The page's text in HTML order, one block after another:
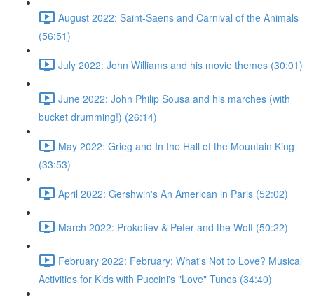
August 2022: Saint-Saens and Carnival of the Animals
(56:51)
July 2022: John Williams and his movie themes (30:01)
June 2022: John Philip Sousa and his marches (with
bucket drumming!) (26:14)
May 2022: Grieg and In the Hall of the Mountain King
(33:53)
April 2022: Gershwin's An American in Paris (52:02)
March 2022: Prokofiev & Peter and the Wolf (50:22)
February 2022: February: What's Not to Love? Musical
Activities for Kids with Puccini's "Love" Tunes (34:40)